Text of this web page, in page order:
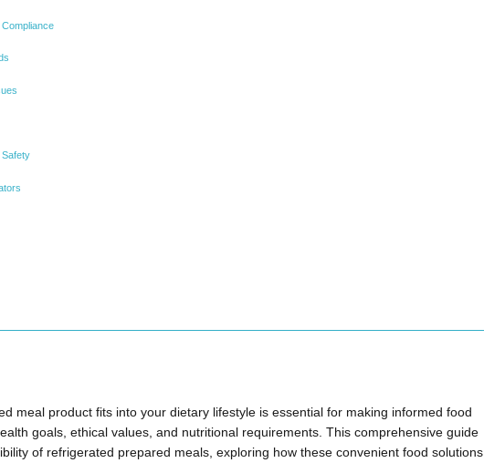
meal product fits into your dietary lifestyle is essential for making informed food
goals, ethical values, and nutritional requirements. This comprehensive guide
of refrigerated prepared meals, exploring how these convenient food solutions